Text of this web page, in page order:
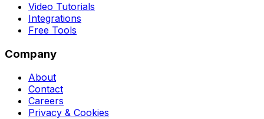
Video Tutorials
Integrations
Free Tools
Company
About
Contact
Careers
Privacy & Cookies